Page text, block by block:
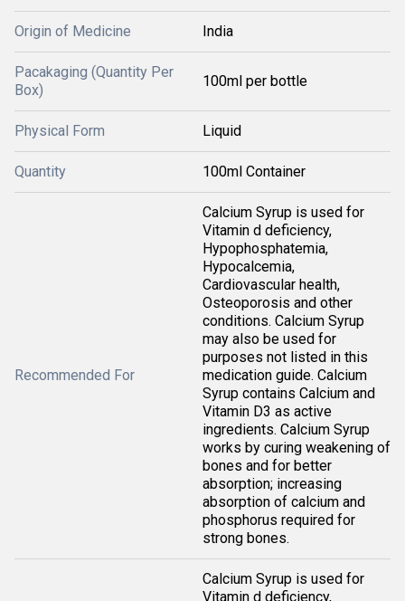
Origin of Medicine India
Pacakaging (Quantity Per
Box)
100ml per bottle
Physical Form Liquid
Quantity 100ml Container
Recommended For
Calcium Syrup is used for
Vitamin d deficiency,
Hypophosphatemia,
Hypocalcemia,
Cardiovascular health,
Osteoporosis and other
conditions. Calcium Syrup
may also be used for
purposes not listed in this
medication guide. Calcium
Syrup contains Calcium and
Vitamin D3 as active
ingredients. Calcium Syrup
works by curing weakening of
bones and for better
absorption; increasing
absorption of calcium and
phosphorus required for
strong bones.
Calcium Syrup is used for
Vitamin d deficiency,